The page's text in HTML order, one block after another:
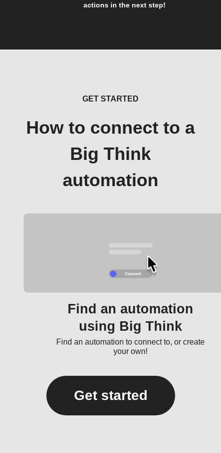
actions in the next step!
GET STARTED
How to connect to a
Big Think
automation
Find an automation
using Big Think
Find an automation to connect to, or create
your own!
Get started